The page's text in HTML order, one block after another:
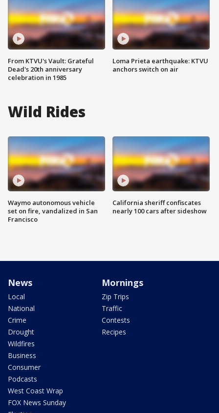
From KTVU's Vault: Grateful
Dead's 20th anniversary
celebration in 1985
Loma Prieta earthquake: KTVU
anchors switch on air
Wild Rides
Waymo autonomous vehicle
set on fire, vandalized in San
Francisco
California sheriff confiscates
nearly 100 cars after sideshow
News
Local
National
Crime
Drought
Wildfires
Business
Consumer
Podcasts
West Coast Wrap
FOX News Sunday
Mornings
Zip Trips
Traffic
Contests
Recipes